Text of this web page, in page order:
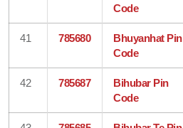
Code
41 785680
Bhuyanhat Pin
Code
42 785687
Bihubar Pin
Code